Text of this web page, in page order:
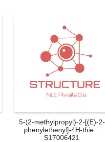
5-(2-methylpropyl)-2-[(E)-2-
phenylethenyl]-4H-thie...
S17006421